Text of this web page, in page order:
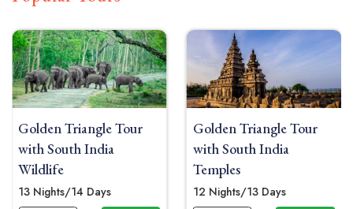
Golden Triangle Tour
with South India
Temples
12 Nights/13 Days
Golden Triangle Tour
with South India Beach
10 Nights/11 Days
Explore Now